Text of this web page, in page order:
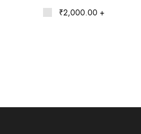
₹2,000.00 +